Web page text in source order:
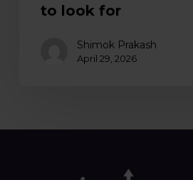
to look for
Shimok Prakash
April 29, 2026